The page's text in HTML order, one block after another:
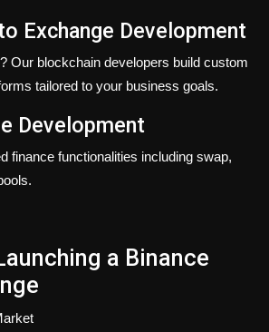
Exchange Development
Our blockchain developers build custom
tailored to your business goals.
Development
finance functionalities including swap,
a Binance